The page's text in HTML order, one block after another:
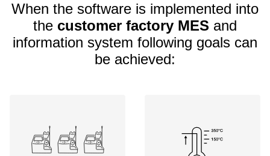
any
product
When the software is implemented into
the customer factory MES and
information system following goals can
be achieved: